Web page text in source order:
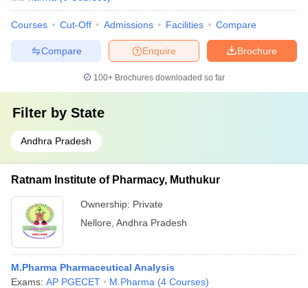
Courses Cut-Off Admissions Facilities Compare
Brochure
Enquire
Compare
100+ Brochures downloaded so far
Filter by State
Andhra Pradesh
Ratnam Institute of Pharmacy, Muthukur
Ownership: Private
Nellore Andhra Pradesh
M.Pharma Pharmaceutical Analysis
Exams: AP PGECET M.Pharma (4 Courses)